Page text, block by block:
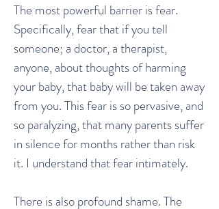
The most powerful barrier is fear.
Specifically, fear that if you tell
someone; a doctor, a therapist,
anyone, about thoughts of harming
your baby, that baby will be taken away
from you. This fear is so pervasive, and
so paralyzing, that many parents suffer
in silence for months rather than risk
it. I understand that fear intimately.
There is also profound shame. The